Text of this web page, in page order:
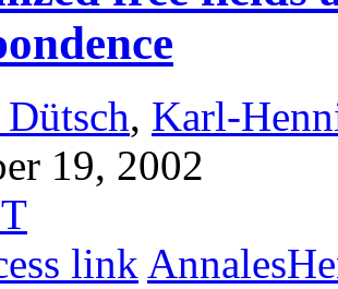
, Karl-
19, 2002
link